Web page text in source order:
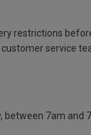
restrictions
service
between 7am and